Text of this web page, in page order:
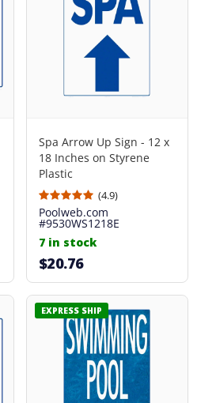
Spa Arrow Up Sign - 12 x
18 Inches on Styrene
Plastic
(4.9)
Poolweb.com
#9530WS1218E
7 in stock
$20.76
EXPRESS SHIP